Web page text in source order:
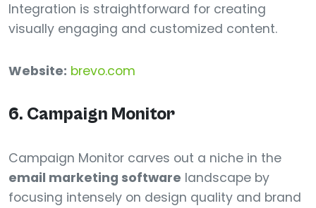
Integration is straightforward for creating
visually engaging and customized content.
Website: brevo.com
6. Campaign Monitor
Campaign Monitor carves out a niche in the
email marketing software landscape by
focusing intensely on design quality and brand